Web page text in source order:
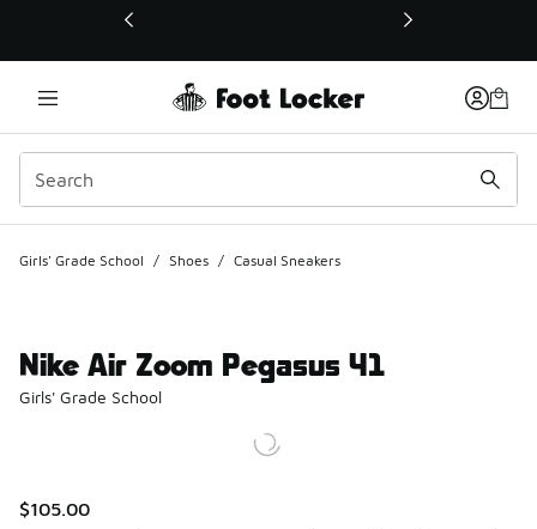
This link will open in a new window
Girls' Grade School / Shoes / Casual Sneakers
Nike Air Zoom Pegasus 41
Girls' Grade School
$105.00